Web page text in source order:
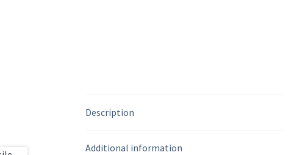
Description
Additional information